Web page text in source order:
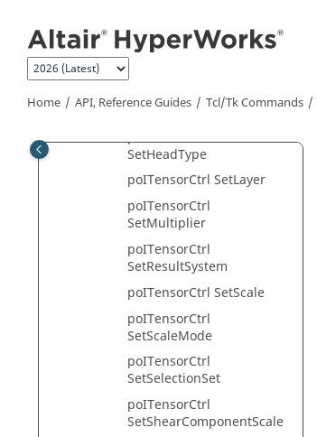
Home API, Reference Guides Tcl/Tk Commands
poITensorCtrl SetEnabled
SetEnableState
poITensorCtrl SetFont
poITensorCtrl
SetHeadType
poITensorCtrl SetLayer
poITensorCtrl
SetMultiplier
poITensorCtrl
SetResultSystem
poITensorCtrl SetScale
poITensorCtrl
SetScaleMode
poITensorCtrl
SetSelectionSet
poITensorCtrl
SetShearComponentScale